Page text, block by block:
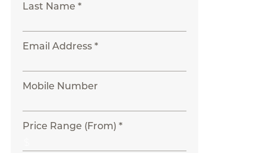
Last Name *
Email Address *
Mobile Number
Price Range (From) *